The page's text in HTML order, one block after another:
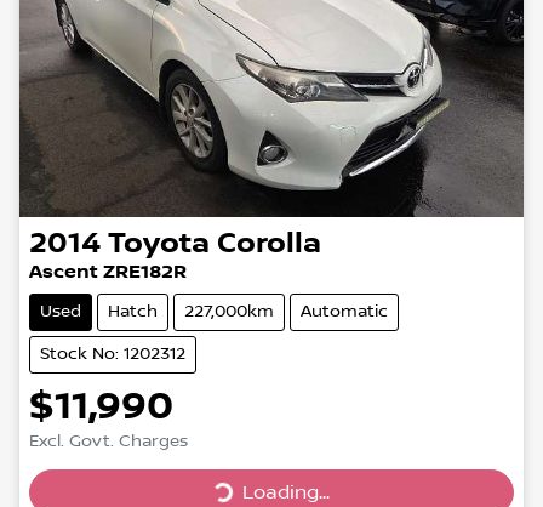
2014 Toyota Corolla
Ascent ZRE182R
Used Hatch 227,000km Automatic
Stock No: 1202312
$11,990
Excl. Govt. Charges Loading...
Loading...